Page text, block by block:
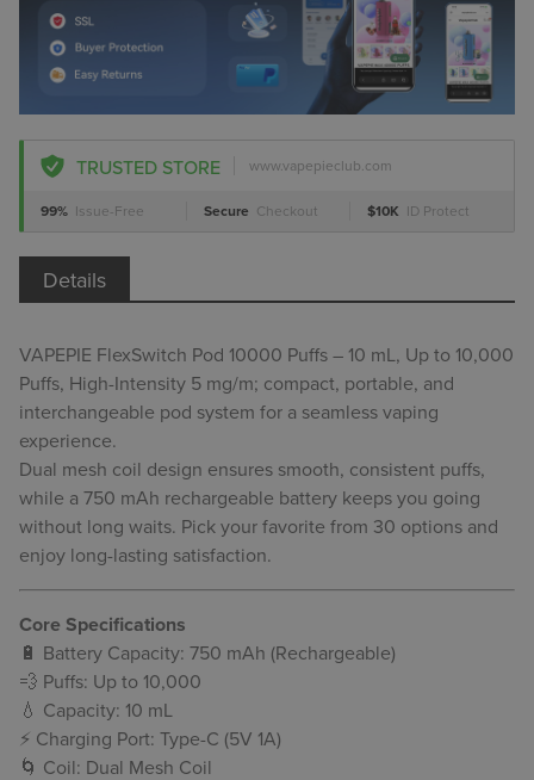
TRUSTED STORE www.vapepieclub.com
99% Issue-Free Secure Checkout $10K ID Protect
Details
VAPEPIE FlexSwitch Pod 10000 Puffs – 10 mL, Up to 10,000
Puffs, High-Intensity 5 mg/m; compact, portable, and
interchangeable pod system for a seamless vaping
experience.
Dual mesh coil design ensures smooth, consistent puffs,
while a 750 mAh rechargeable battery keeps you going
without long waits. Pick your favorite from 30 options and
enjoy long-lasting satisfaction.
Core Specifications
🔋 Battery Capacity: 750 mAh (Rechargeable)
💨 Puffs: Up to 10,000
💧 Capacity: 10 mL
⚡ Charging Port: Type-C (5V 1A)
🌀 Coil: Dual Mesh Coil